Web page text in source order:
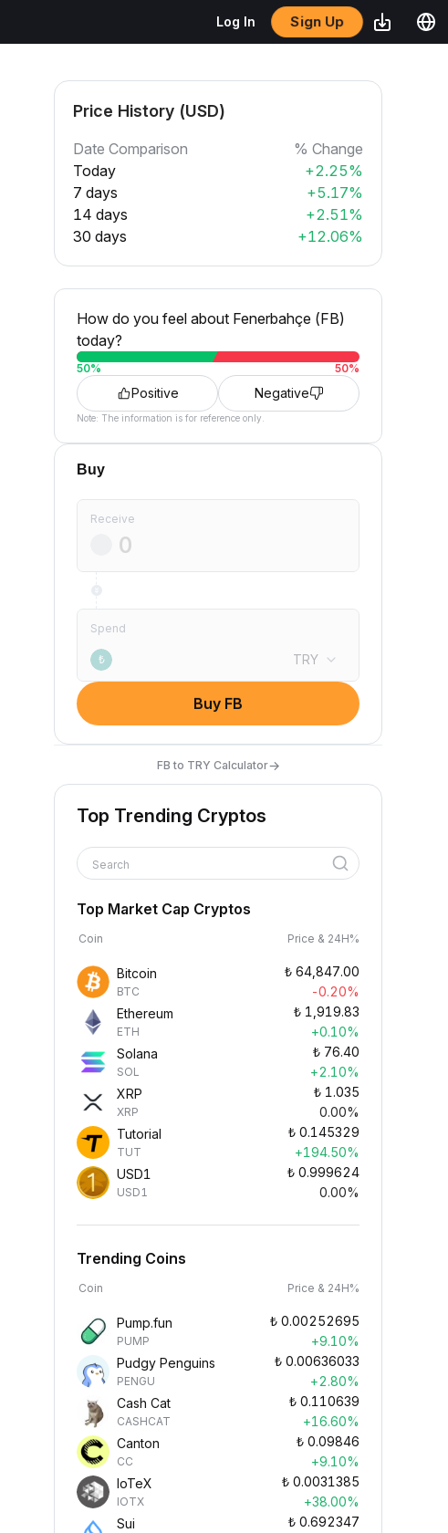
Log In Sign Up
Price History (USD)
Date Comparison
% Change
Today
+2.25%
7 days
+5.17%
14 days
+2.51%
30 days
+12.06%
How do you feel about Fenerbahçe (FB)
today?
50% 50%
Positive Negative
Note: The information is for reference only.
Buy
Receive
Spend
₺ TRY
Buy FB
FB to TRY Calculator→
Top Trending Cryptos
Search
Top Market Cap Cryptos
Coin Price & 24H%
Bitcoin
BTC
₺ 64,847.00
-0.20%
Ethereum
ETH
₺ 1,919.83
+0.10%
Solana
SOL
₺ 76.40
+2.10%
XRP
XRP
₺ 1.035
0.00%
Tutorial
TUT
₺ 0.145329
+194.50%
USD1
USD1
₺ 0.999624
0.00%
Trending Coins
Coin Price & 24H%
Pump.fun
PUMP
₺ 0.00252695
+9.10%
Pudgy Penguins
PENGU
₺ 0.00636033
+2.80%
Cash Cat
CASHCAT
₺ 0.110639
+16.60%
Canton
CC
₺ 0.09846
+9.10%
IoTeX
IOTX
₺ 0.0031385
+38.00%
Sui
₺ 0.692347